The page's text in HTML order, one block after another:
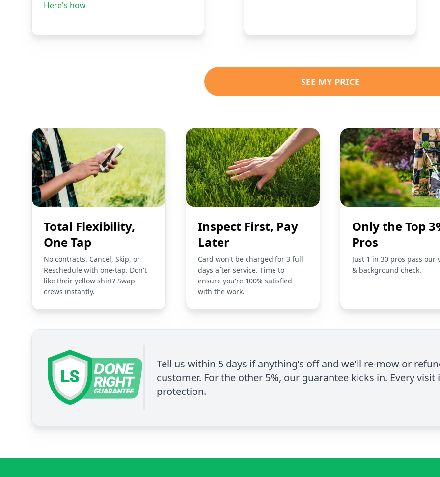
Here's how
SEE MY PRICE
Total Flexibility,
One Tap
No contracts. Cancel, Skip, or
Reschedule with one-tap. Don't
like their yellow shirt? Swap
crews instantly.
Inspect First, Pay
Later
Card won't be charged for 3 full
days after service. Time to
ensure you're 100% satisfied
with the work.
Only the Top
Pros
Just 1 in 30 pros pass our
& background check.
Tell us within 5 days if anything’s off and we’ll re-mow or
customer. For the other 5%, our guarantee kicks in. Every
protection.